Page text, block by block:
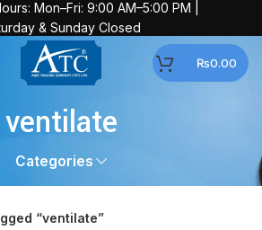
₨0.00
ventilate
Categories
“ventilate”
Mon–Fri: 9:00 AM–5:00 PM |
& Sunday Closed